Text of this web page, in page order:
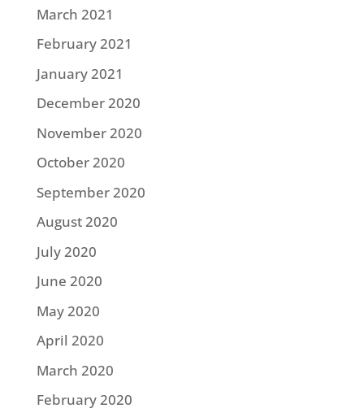
March 2021
February 2021
January 2021
December 2020
November 2020
October 2020
September 2020
August 2020
July 2020
June 2020
May 2020
April 2020
March 2020
February 2020